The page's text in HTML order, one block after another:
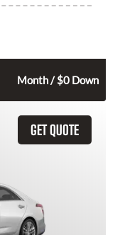
Month / $0 Down
GET QUOTE